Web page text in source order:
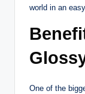
world in an
One of the